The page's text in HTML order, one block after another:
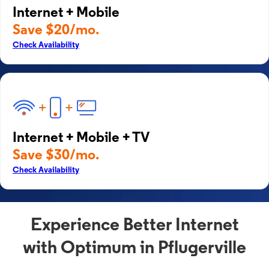
Internet + Mobile
Save $20/mo.
Check Availability
Internet + Mobile + TV
Save $30/mo.
Check Availability
Experience Better Internet
with Optimum in Pflugerville